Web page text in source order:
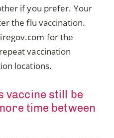
if you prefer. Your
the flu vaccination.
for the
vaccination
locations.
vaccine still be
time between